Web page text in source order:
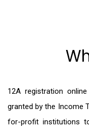
12A registration
granted by the Income
for-profit institutions